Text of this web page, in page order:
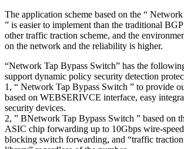
The application scheme based on the “
” is easier to implement than the traditional
other traffic traction scheme, and the
on the network and the reliability is higher.
“Network Tap Bypass Switch” has the
support dynamic policy security detection
1, “ Network Tap Bypass Switch ” to provide
based on WEBSERIVCE interface, easy
security devices.
2, ” BNetwork Tap Bypass Switch ” based on
ASIC chip forwarding up to 10Gbps wire-
blocking switch forwarding, and “traffic